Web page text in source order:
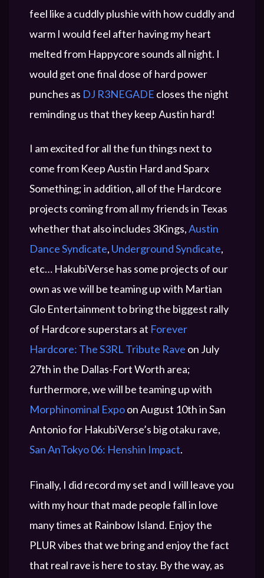
feel like a cuddly plushie with how cuddly and
warm I would feel after having my heart
melted from Happycore sounds all night. I
would get one final dose of hard power
punches as DJ R3NEGADE closes the night
reminding us that they keep Austin hard!
I am excited for all the fun things next to
come from Keep Austin Hard and Sparx
Something; in addition, all of the Hardcore
projects coming from all my friends in Texas
whether that also includes 3Kings,Austin
Dance Syndicate, Underground Syndicate,
etc… HakubiVerse has some projects of our
own as we will be teaming up with Martian
Glo Entertainment to bring the biggest rally
of Hardcore superstars at Forever
Hardcore: The S3RL Tribute Rave on July
27th in the Dallas-Fort Worth area;
furthermore, we will be teaming up with
Morphinominal Expoon August 10th in San
Antonio for HakubiVerse’s big otaku rave,
San AnTokyo 06: Henshin Impact.
Finally, I did record my set and I will leave you
with my hour that made people fall in love
many times at Rainbow Island. Enjoy the
PLUR vibes that we bring and enjoy the fact
that real rave is here to stay. By the way, as